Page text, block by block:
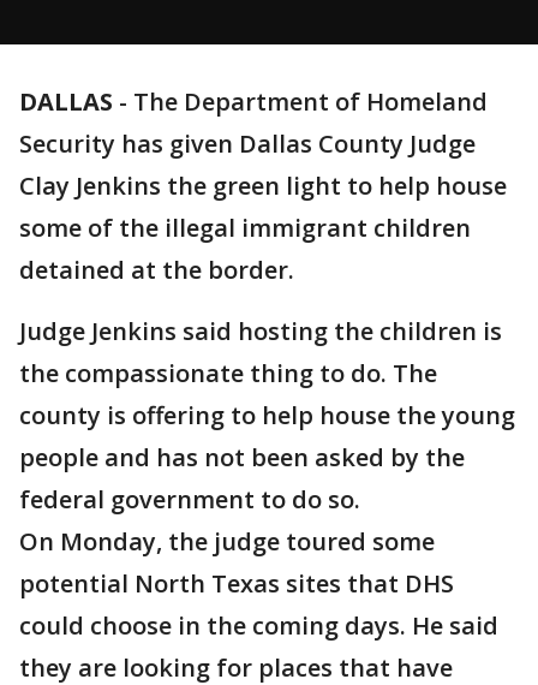
DALLAS - The Department of Homeland
Security has given Dallas County Judge
Clay Jenkins the green light to help house
some of the illegal immigrant children
detained at the border.
Judge Jenkins said hosting the children is
the compassionate thing to do. The
county is offering to help house the young
people and has not been asked by the
federal government to do so.
On Monday, the judge toured some
potential North Texas sites that DHS
could choose in the coming days. He said
they are looking for places that have